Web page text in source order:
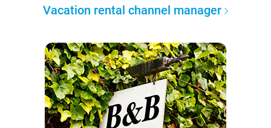
Vacation rental channel manager